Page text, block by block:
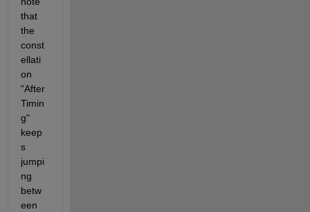
that
the
const
ellati
on
"After
Timin
g"
keep
s
jumpi
ng
betw
een